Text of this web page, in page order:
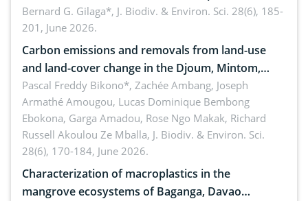
implementers of Republic Act No. 8550, as
amended by Republic Act No. 10654
Bernard G. Gilaga*, J. Biodiv. & Environ. Sci. 28(6), 185-
201, June 2026.
Carbon emissions and removals from land-use
and land-cover change in the Djoum, Mintom,
Ngoyla, and Yokadouma forest block, Cameroon
(Congo Basin)
Pascal Freddy Bikono*, Zachée Ambang, Joseph
Armathé Amougou, Lucas Dominique Bembong
Ebokona, Garga Amadou, Rose Ngo Makak, Richard
Russell Akoulou Ze Mballa, J. Biodiv. & Environ. Sci.
28(6), 170-184, June 2026.
Characterization of macroplastics in the
mangrove ecosystems of Baganga, Davao